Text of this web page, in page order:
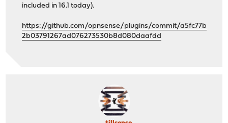
included in 16.1 today).
https://github.com/opnsense/plugins/commit/a5fc77b
2b03791267ad076273530b8d080daafdd